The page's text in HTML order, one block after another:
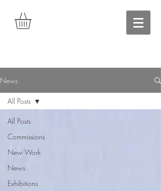
News
All Posts
Commissions
New Work
News
Exhibitions
All Posts